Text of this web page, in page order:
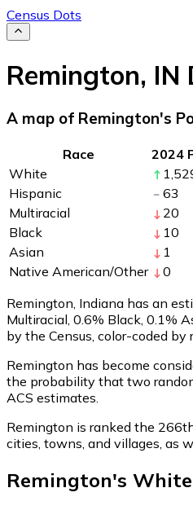
Census Dots
Remington, IN
A map of Remington's
Race 2024
White
Hispanic
63
Multiracial
20
Black
10
Asian
1
Native American/Other
0
Remington, Indiana has an
Multiracial, 0.6% Black, 0.1%
by the Census, color-coded by
Remington has become
the probability that two
ACS estimates.
Remington is ranked the
cities, towns, and villages, as
Remington's White